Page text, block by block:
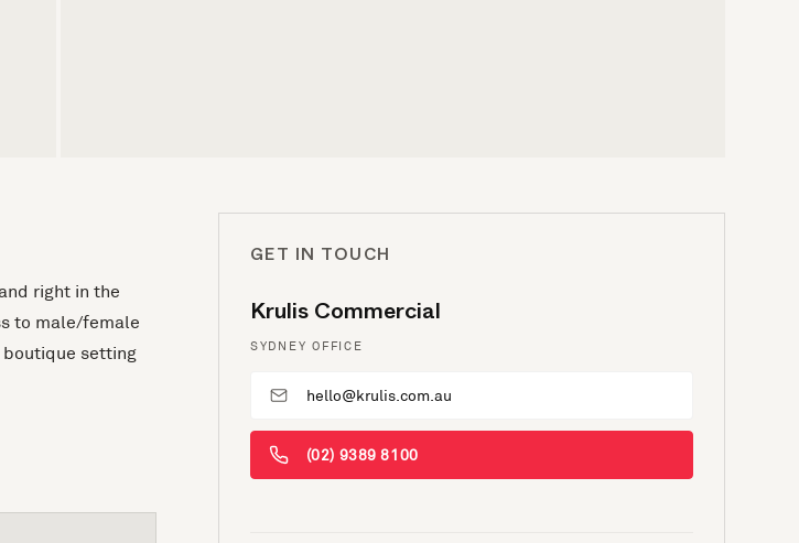
right in the
to male/female
setting
GET IN TOUCH
Krulis Commercial
SYDNEY OFFICE
hello@krulis.com.au
(02) 9389 8100